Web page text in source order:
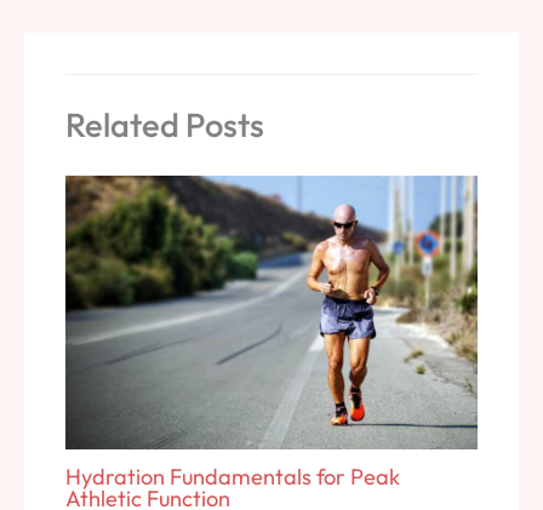
Related Posts
Hydration Fundamentals for Peak
Athletic Function